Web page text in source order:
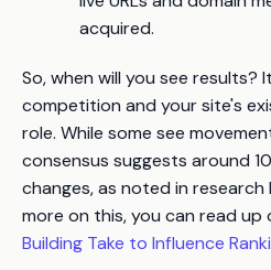
acquired.
So, when will you see results?
competition and your site's
role. While some see
consensus suggests around
changes, as noted in research
more on this, you can read up
Building Take to Influence